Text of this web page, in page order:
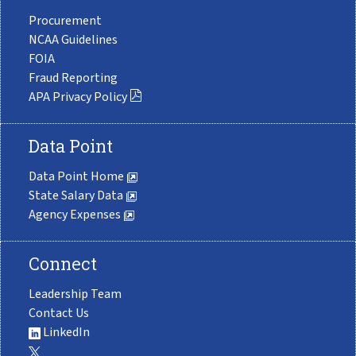
Procurement
NCAA Guidelines
FOIA
Fraud Reporting
APA Privacy Policy
Data Point
Data Point Home
State Salary Data
Agency Expenses
Connect
Leadership Team
Contact Us
LinkedIn